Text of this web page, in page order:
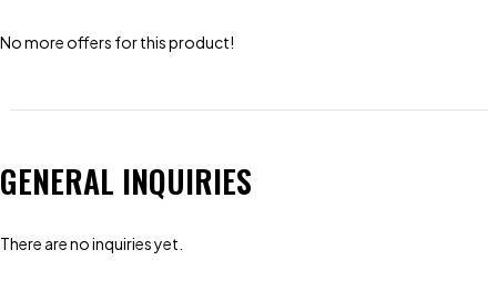
No more offers for this product!
GENERAL INQUIRIES
There are no inquiries yet.